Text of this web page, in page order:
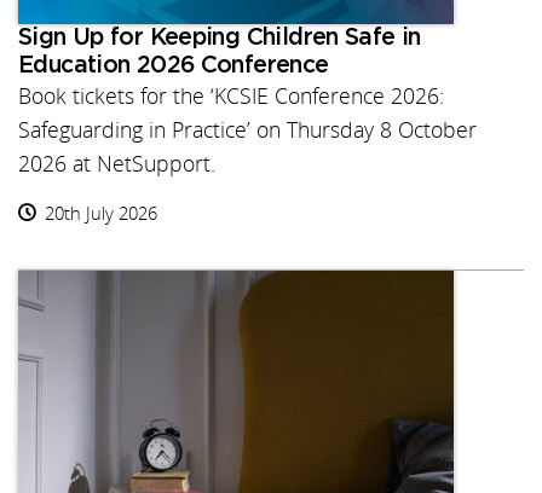
Sign Up for Keeping Children Safe in
Education 2026 Conference
Book tickets for the ‘KCSIE Conference 2026:
Safeguarding in Practice’ on Thursday 8 October
2026 at NetSupport.
20th July 2026